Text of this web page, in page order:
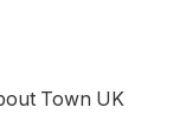
Town UK